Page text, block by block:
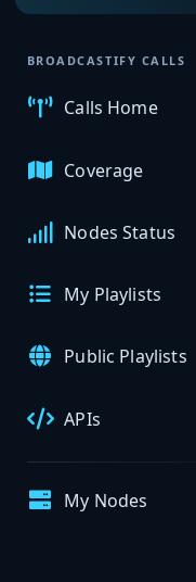
BROADCASTIFY CALLS
Calls Home
Coverage
Nodes Status
My Playlists
Public Playlists
APIs
My Nodes